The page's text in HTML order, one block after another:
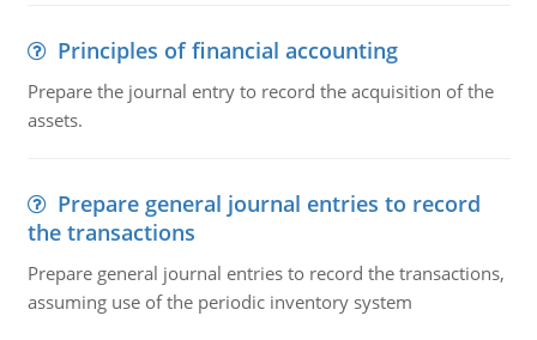
Principles of financial accounting
Prepare the journal entry to record the acquisition of the
assets.
Prepare general journal entries to record
the transactions
Prepare general journal entries to record the transactions,
assuming use of the periodic inventory system